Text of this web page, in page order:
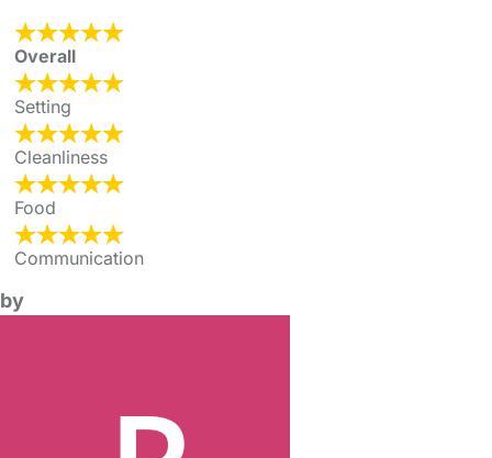
Overall
Setting
Cleanliness
Food
Communication
by